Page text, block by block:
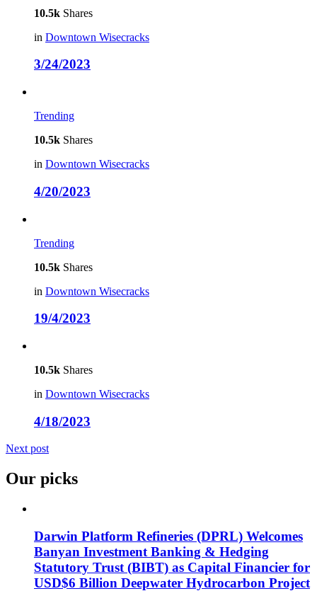
10.5k Shares
in Downtown Wisecracks
3/24/2023
Trending
10.5k Shares
in Downtown Wisecracks
4/20/2023
Trending
10.5k Shares
in Downtown Wisecracks
19/4/2023
10.5k Shares
in Downtown Wisecracks
4/18/2023
Next post
Our picks
Darwin Platform Refineries (DPRL) Welcomes
Banyan Investment Banking & Hedging
Statutory Trust (BIBT) as Capital Financier for
USD$6 Billion Deepwater Hydrocarbon Project